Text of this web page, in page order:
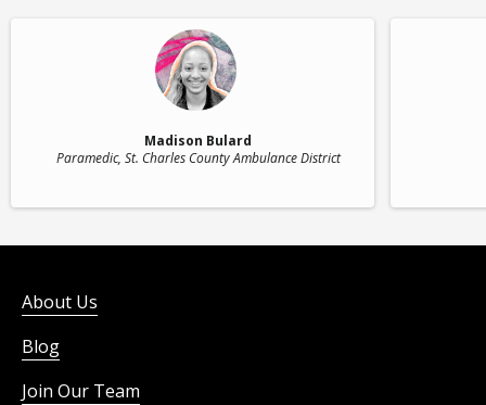
Madison Bulard
Paramedic, St. Charles County Ambulance District
About Us
Blog
Join Our Team